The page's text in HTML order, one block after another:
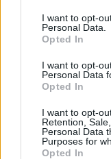
I want to opt-
Personal Data.
Opted In
I want to opt-
Personal Data
Opted In
I want to opt-
Retention,
Personal Data
Purposes for
Opted In